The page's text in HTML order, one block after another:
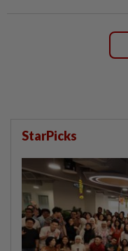
StarPicks